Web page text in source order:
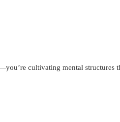
cultivating mental structures